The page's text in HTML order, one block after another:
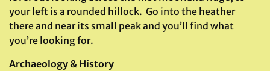
your left is a rounded hillock. Go into the heather
there and near its small peak and you’ll find what
you’re looking for.
Archaeology & History